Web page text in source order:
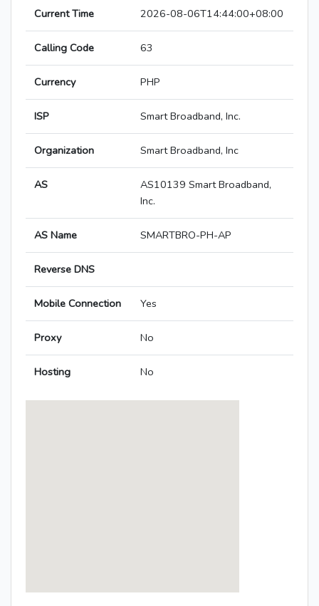
Current Time 2026-08-06T14:44:00+08:00
Calling Code 63
Currency PHP
ISP Smart Broadband, Inc.
Organization Smart Broadband, Inc
AS
AS10139 Smart Broadband,
Inc.
AS Name SMARTBRO-PH-AP
Reverse DNS
Mobile Connection Yes
Proxy No
Hosting No